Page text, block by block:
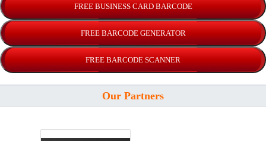
Our Partners